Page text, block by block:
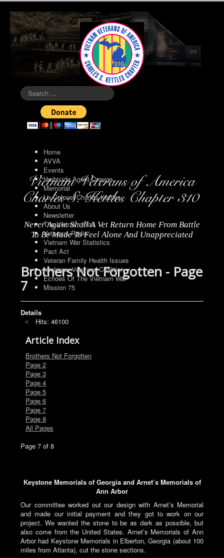
Search
...
Home
AVVA
Events
Herbicide Agent Orange
Memorial
Lt. Colonel Charles Kettles
About Us
Newsletter
The Vietnam Wall
Veterans Radio
Vietnam War Statistics
Pact Act
Veteran Family Health Issues
Michigan Veterans Coalition
Echoes Of The Vietnam War
Mission 75
Never Again Shall A Vet Return Home From Battle
To Be Made To Feel Alone And Unappreciated
Brothers Not Forgotten - Page
7
Details
Hits: 46100
Article Index
Brothers Not Forgotten
Page 2
Page 3
Page 4
Page 5
Page 6
Page 7
Page 8
All Pages
Page 7 of 8
Keystone Memorials of Georgia and Arnet’s Memorials of
Ann Arbor
Our committee worked out our design with Arnet’s Memorial
and made our initial payment and they got to work on our
project. We wanted the stone to be as dark as possible, but
also come from the United States. Arnet’s Memorials of Ann
Arbor had Keystone Memorials in Elberton, Georgia (about 100
miles from Atlanta), cut the stone sections.